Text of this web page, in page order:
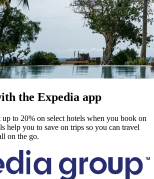
the Expedia app
up to 20% on select hotels when you book on
help you to save on trips so you can travel
on the go.